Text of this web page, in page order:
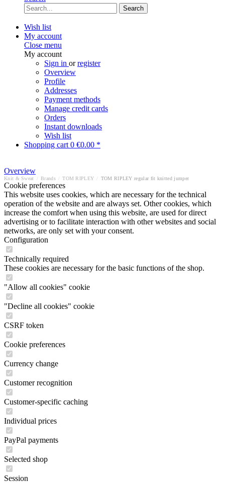
Search
Wish list
My account
Close menu
My account
Sign in orregister
Overview
Profile
Addresses
Payment methods
Manage credit cards
Orders
Instant downloads
Wish list
Shopping cart 0 €0.00 *
Overview
Knit & Sweat Brands TOM RIPLEY TOM RIPLEY regular fit knitted jumper
Cookie preferences
This website uses cookies, which are necessary for the technical
operation of the website and are always set. Other cookies, which
increase the comfort when using this website, are used for direct
advertising or to facilitate interaction with other websites and social
networks, are only set with your consent.
Configuration
Technically required
These cookies are necessary for the basic functions of the shop.
"Allow all cookies" cookie
"Decline all cookies" cookie
CSRF token
Cookie preferences
Currency change
Customer recognition
Customer-specific caching
Individual prices
PayPal payments
Selected shop
Session